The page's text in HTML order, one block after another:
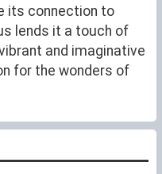
its connection to
lends it a touch of
and imaginative
for the wonders of